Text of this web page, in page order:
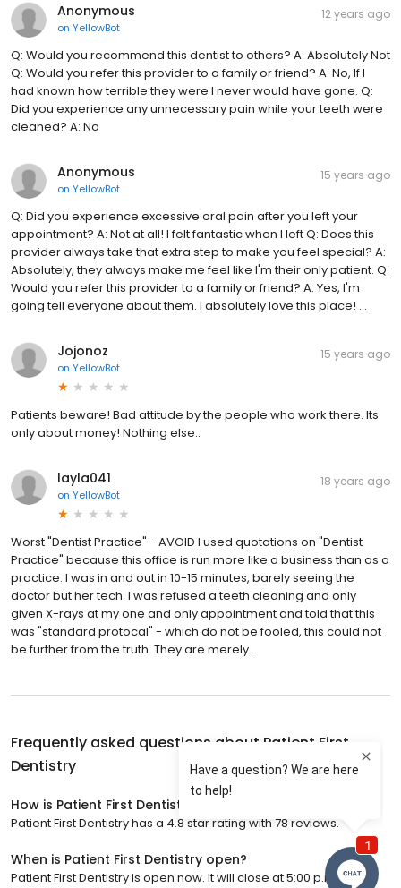
Anonymous
on YellowBot
12 years ago
Q: Would you recommend this dentist to others? A: Absolutely Not
Q: Would you refer this provider to a family or friend? A: No, If I
had known how terrible they were I never would have gone. Q:
Did you experience any unnecessary pain while your teeth were
cleaned? A: No
Anonymous
on YellowBot
15 years ago
Q: Did you experience excessive oral pain after you left your
appointment? A: Not at all! I felt fantastic when I left Q: Does this
provider always take that extra step to make you feel special? A:
Absolutely, they always make me feel like I'm their only patient. Q:
Would you refer this provider to a family or friend? A: Yes, I'm
going tell everyone about them. I absolutely love this place! ...
Jojonoz
on YellowBot
15 years ago
Patients beware! Bad attitude by the people who work there. Its
only about money! Nothing else..
layla041
on YellowBot
18 years ago
Worst "Dentist Practice" - AVOID I used quotations on "Dentist
Practice" because this office is run more like a business than as a
practice. I was in and out in 10-15 minutes, barely seeing the
doctor but her tech. I was refused a teeth cleaning and only
given X-rays at my one and only appointment and told that this
was "standard protocal" - which do not be fooled, this could not
be further from the truth. They are merely...
Frequently asked questions about Patient First
Dentistry
How is Patient First Dentistry rated?
Patient First Dentistry has a 4.8 star rating with 78 reviews.
When is Patient First Dentistry open?
Patient First Dentistry is open now. It will close at 5:00 p.m.